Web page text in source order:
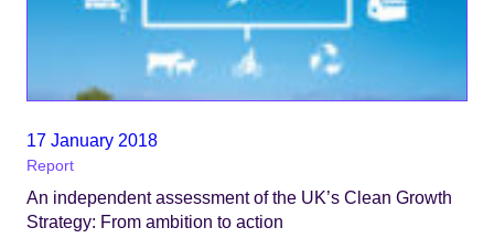
17 January 2018
Report
An independent assessment of the UK’s Clean Growth
Strategy: From ambition to action